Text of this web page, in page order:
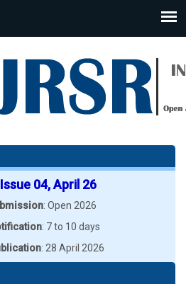
04, April 26
: Open 2026
: 7 to 10 days
: 28 April 2026